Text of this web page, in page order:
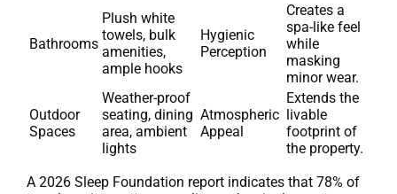
Bathrooms
Plush white
towels, bulk
amenities,
ample hooks
Hygienic
Perception
Creates a
spa-like feel
while
masking
minor wear.
Outdoor
Spaces
Weather-proof
seating, dining
area, ambient
lights
Atmospheric
Appeal
Extends the
livable
footprint of
the property.
A 2026 Sleep Foundation report indicates that 78% of